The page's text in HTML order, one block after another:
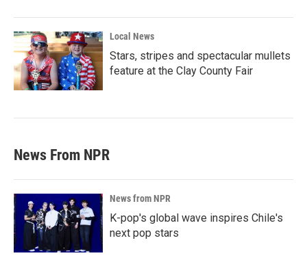
Local News
Stars, stripes and spectacular mullets
feature at the Clay County Fair
News From NPR
News from NPR
K-pop's global wave inspires Chile's
next pop stars